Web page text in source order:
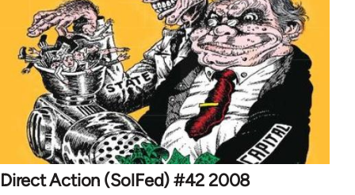
Direct Action (SolFed) #42 2008